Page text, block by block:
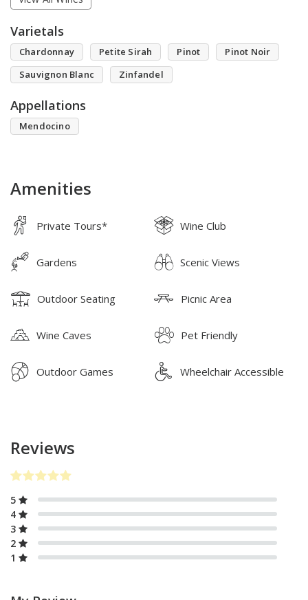
Varietals
Chardonnay Petite Sirah Pinot
Pinot Noir
Sauvignon Blanc
Zinfandel
Appellations
Mendocino
Amenities
Private Tours* Wine Club
Gardens Scenic Views
Outdoor Seating Picnic Area
Wine Caves Pet Friendly
Outdoor Games Wheelchair Accessible
Reviews
5
4
3
2
1